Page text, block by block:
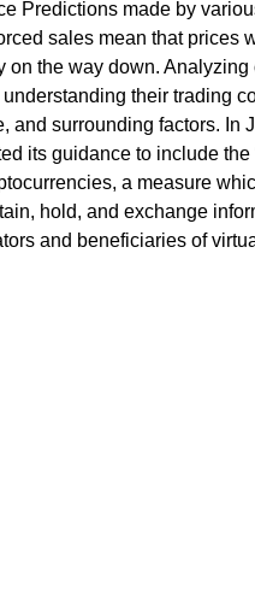
Predictions made by
sales mean that prices
on the way down.
understanding their trading
and surrounding factors. In
its guidance to include the
a measure
hold, and exchange
and beneficiaries of